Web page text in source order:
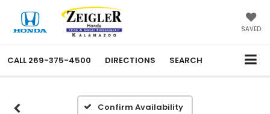
SAVED
CALL 269-375-4500 DIRECTIONS SEARCH
Confirm Availability